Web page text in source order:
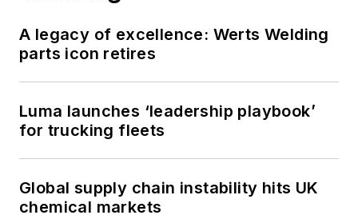
A legacy of excellence: Werts Welding
parts icon retires
Luma launches ‘leadership playbook’
for trucking fleets
Global supply chain instability hits UK
chemical markets